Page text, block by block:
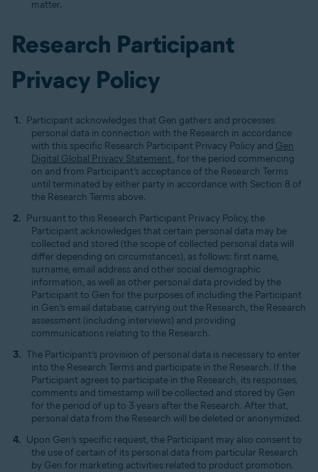
matter.
Research Participant
Privacy Policy
Participant acknowledges that Gen gathers and processes
personal data in connection with the Research in accordance
with this specific Research Participant Privacy Policy and Gen
Digital Global Privacy Statement, for the period commencing
on and from Participant’s acceptance of the Research Terms
until terminated by either party in accordance with Section 8 of
the Research Terms above.
Pursuant to this Research Participant Privacy Policy, the
Participant acknowledges that certain personal data may be
collected and stored (the scope of collected personal data will
differ depending on circumstances), as follows: first name,
surname, email address and other social demographic
information, as well as other personal data provided by the
Participant to Gen for the purposes of including the Participant
in Gen’s email database, carrying out the Research, the Research
assessment (including interviews) and providing
communications relating to the Research.
The Participant’s provision of personal data is necessary to enter
into the Research Terms and participate in the Research. If the
Participant agrees to participate in the Research, its responses,
comments and timestamp will be collected and stored by Gen
for the period of up to 3 years after the Research. After that,
personal data from the Research will be deleted or anonymized.
Upon Gen’s specific request, the Participant may also consent to
the use of certain of its personal data from particular Research
by Gen for marketing activities related to product promotion.